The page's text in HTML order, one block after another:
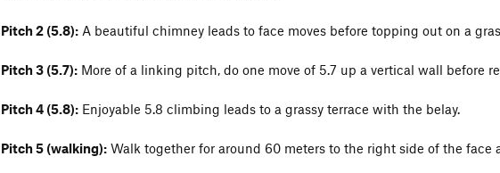
Pitch 2 (5.8): A beautiful chimney leads to face moves before topping out on a
Pitch 3 (5.7): More of a linking pitch, do one move of 5.7 up a vertical wall before
Pitch 4 (5.8): Enjoyable 5.8 climbing leads to a grassy terrace with the belay.
Pitch 5 (walking): Walk together for around 60 meters to the right side of the face